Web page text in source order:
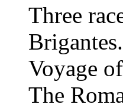
Three
Voyage
The